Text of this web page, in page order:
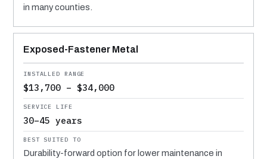
in many counties.
Exposed-Fastener Metal
$13,700 – $34,000
30–45 years
Durability-forward option for lower maintenance in